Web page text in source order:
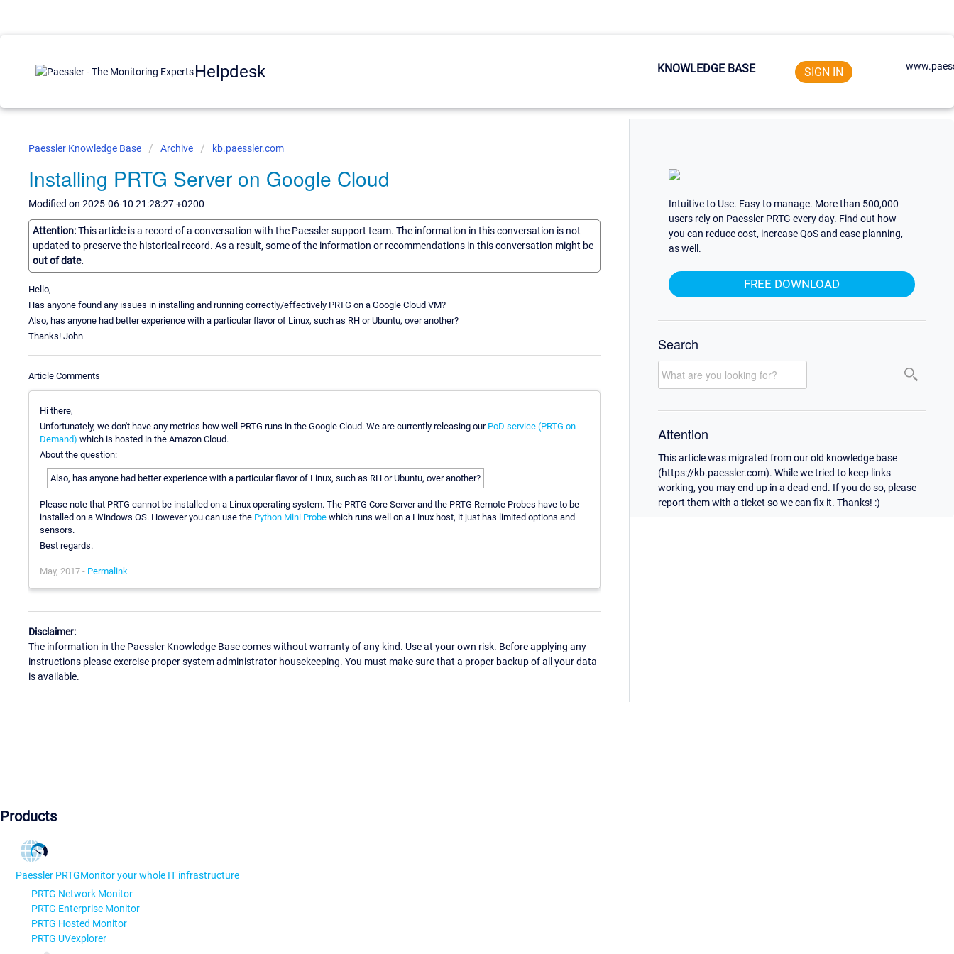
Helpdesk KNOWLEDGE BASE SIGN IN
Paessler Knowledge Base Archive kb.paessler.com
Installing PRTG Server on Google Cloud
Modified on 2025-06-10 21:28:27 +0200
Attention:This article is a record of a conversation with the Paessler support team. The information in this conversation is not
updated to preserve the historical record. As a result, some of the information or recommendations in this conversation might be
out of date.
Hello,
Has anyone found any issues in installing and running correctly/effectively PRTG on a Google Cloud VM?
Also, has anyone had better experience with a particular flavor of Linux, such as RH or Ubuntu, over another?
Thanks! John
Article Comments
Hi there,
Unfortunately, we don't have any metrics how well PRTG runs in the Google Cloud. We are currently releasing our PoD service (PRTG on
Demand) which is hosted in the Amazon Cloud.
About the question:
Also, has anyone had better experience with a particular flavor of Linux, such as RH or Ubuntu, over another?
Please note that PRTG cannot be installed on a Linux operating system. The PRTG Core Server and the PRTG Remote Probes have to be
installed on a Windows OS. However you can use the Python Mini Probe which runs well on a Linux host, it just has limited options and
sensors.
Best regards.
May, 2017 - Permalink
Disclaimer:
The information in the Paessler Knowledge Base comes without warranty of any kind. Use at your own risk. Before applying any
instructions please exercise proper system administrator housekeeping. You must make sure that a proper backup of all your data
is available.
Intuitive to Use. Easy to manage. More than 500,000
users rely on Paessler PRTG every day. Find out how
you can reduce cost, increase QoS and ease planning,
as well.
FREE DOWNLOAD
Search
Attention
This article was migrated from our old knowledge base
(https://kb.paessler.com). While we tried to keep links
working, you may end up in a dead end. If you do so, please
report them with a ticket so we can fix it. Thanks! :)
Products
Paessler PRTGMonitor your whole IT infrastructure
PRTG Network Monitor
PRTG Enterprise Monitor
PRTG Hosted Monitor
PRTG UVexplorer